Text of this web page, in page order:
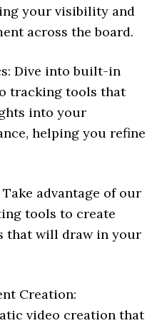
your visibility and
across the board.
Dive into built-in
tracking tools that
into your
helping you refine
advantage of our
tools to create
that will draw in your
Creation:
video creation that